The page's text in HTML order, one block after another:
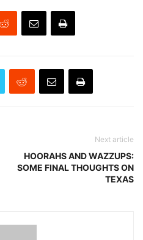
Next article
HOORAHS AND WAZZUPS:
SOME FINAL THOUGHTS ON
TEXAS